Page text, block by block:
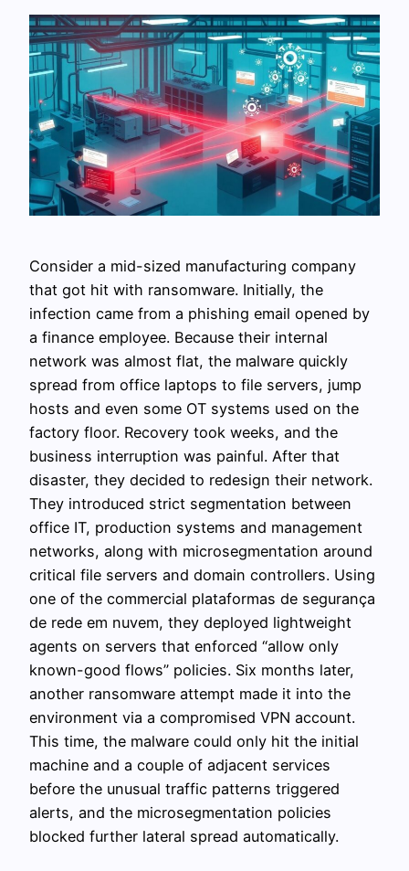
Consider a mid-sized manufacturing company
that got hit with ransomware. Initially, the
infection came from a phishing email opened by
a finance employee. Because their internal
network was almost flat, the malware quickly
spread from office laptops to file servers, jump
hosts and even some OT systems used on the
factory floor. Recovery took weeks, and the
business interruption was painful. After that
disaster, they decided to redesign their network.
They introduced strict segmentation between
office IT, production systems and management
networks, along with microsegmentation around
critical file servers and domain controllers. Using
one of the commercial plataformas de segurança
de rede em nuvem, they deployed lightweight
agents on servers that enforced “allow only
known-good flows” policies. Six months later,
another ransomware attempt made it into the
environment via a compromised VPN account.
This time, the malware could only hit the initial
machine and a couple of adjacent services
before the unusual traffic patterns triggered
alerts, and the microsegmentation policies
blocked further lateral spread automatically.